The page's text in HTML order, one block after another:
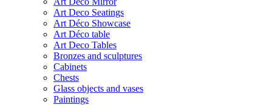
Art Deco Seatings
Art Déco Showcase
Art Déco table
Art Deco Tables
Bronzes and sculptures
Cabinets
Chests
Glass objects and vases
Paintings